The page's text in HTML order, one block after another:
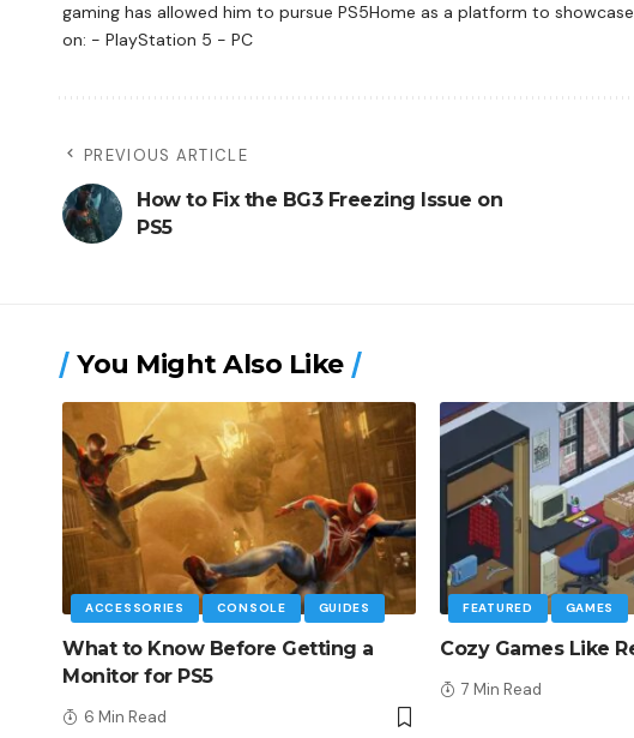
gaming has allowed him to pursue PS5Home as a platform to
on: - PlayStation 5 - PC
PREVIOUS ARTICLE
How to Fix the BG3 Freezing Issue on
PS5
You Might Also Like
ACCESSORIES CONSOLE GUIDES
What to Know Before Getting a
Monitor for PS5
6 Min Read
FEATURED GAMES
Cozy Games Like
7 Min Read